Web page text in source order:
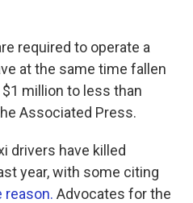
required to operate a
at the same time fallen
million to less than
Associated Press.
drivers have killed
year, with some citing
reason. Advocates for the